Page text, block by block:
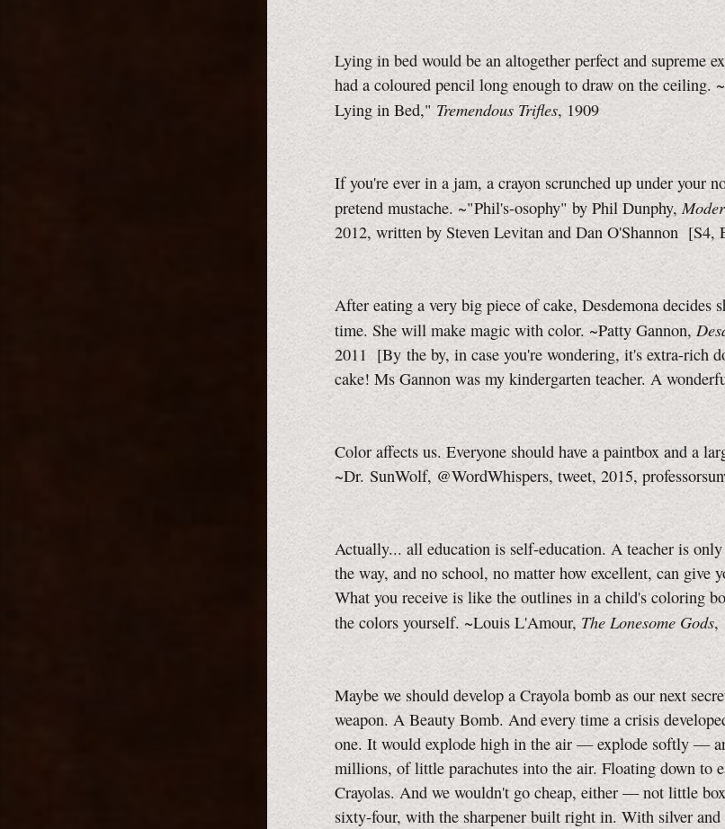
Lying in bed would be an altogether perfect and supreme
had a coloured pencil long enough to draw on the ceiling.
Lying in Bed," Tremendous Trifles, 1909
If you're ever in a jam, a crayon scrunched up under your
pretend mustache. ~"Phil's-osophy" by Phil Dunphy,
2012, written by Steven Levitan and Dan O'Shannon [S4,
After eating a very big piece of cake, Desdemona decides
time. She will make magic with color. ~Patty Gannon,
2011 [By the by, in case you're wondering, it's extra-rich
cake! Ms Gannon was my kindergarten teacher. A
Color affects us. Everyone should have a paintbox and a
~Dr. SunWolf, @WordWhispers, tweet, 2015,
Actually... all education is self-education. A teacher is
the way, and no school, no matter how excellent, can give
What you receive is like the outlines in a child's coloring
the colors yourself. ~Louis L'Amour, The Lonesome Gods,
Maybe we should develop a Crayola bomb as our next
weapon. A Beauty Bomb. And every time a crisis
one. It would explode high in the air — explode softly —
millions, of little parachutes into the air. Floating down to
Crayolas. And we wouldn't go cheap, either — not little
sixty-four, with the sharpener built right in. With silver and